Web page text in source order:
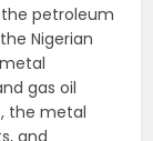
petroleum
Nigerian
gas oil
the metal